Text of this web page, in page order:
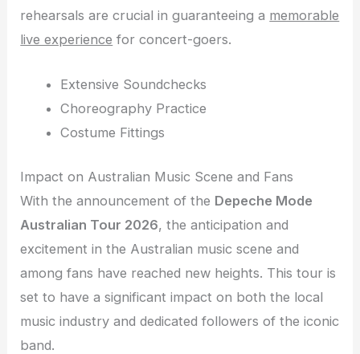
rehearsals are crucial in guaranteeing a memorable
live experience for concert-goers.
Extensive Soundchecks
Choreography Practice
Costume Fittings
Impact on Australian Music Scene and Fans
With the announcement of the Depeche Mode
Australian Tour 2026, the anticipation and
excitement in the Australian music scene and
among fans have reached new heights. This tour is
set to have a significant impact on both the local
music industry and dedicated followers of the iconic
band.